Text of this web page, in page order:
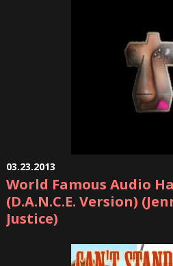
03.23.2013
World Famous Audio
(D.A.N.C.E. Version)
Justice)